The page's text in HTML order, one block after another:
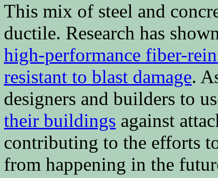
This mix of steel and
ductile. Research has
high-performance fiber-
resistant to blast damage.
designers and builders to
their buildings against
contributing to the efforts
from happening in the